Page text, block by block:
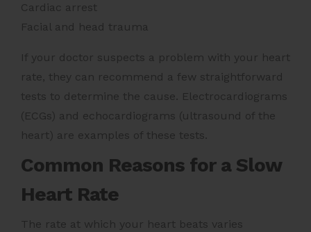
Cardiac arrest
Facial and head trauma
If your doctor suspects a problem with your heart
rate, they can recommend a few straightforward
tests to determine the cause. Electrocardiograms
(ECGs) and echocardiograms (ultrasound of the
heart) are examples of these tests.
Common Reasons for a Slow
Heart Rate
The rate at which your heart beats varies